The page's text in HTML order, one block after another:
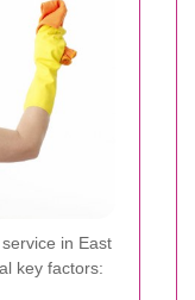
in East
key factors: